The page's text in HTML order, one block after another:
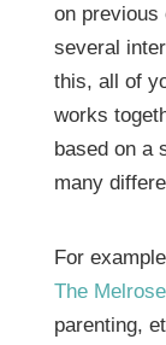
on previous
several
this, all of
works
based on a
many
For
The
parenting,